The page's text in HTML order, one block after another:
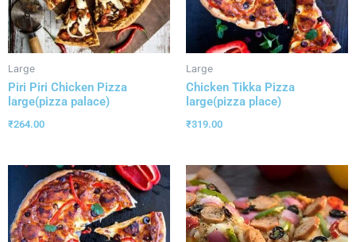
Large
Piri Piri Chicken Pizza
large(pizza palace)
₹264.00
Large
Chicken Tikka Pizza
large(pizza place)
₹319.00